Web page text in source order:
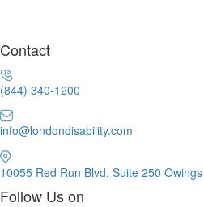
Contact
(844) 340-1200
info@londondisability.com
10055 Red Run Blvd. Suite 250
Follow Us on